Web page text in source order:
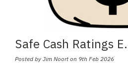
Safe Cash Ratings E
Posted by Jim Noort on 9th Feb 2026